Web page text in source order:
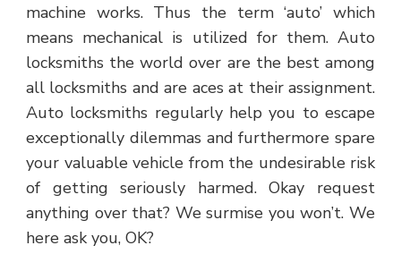
machine works. Thus the term ‘auto’ which
means mechanical is utilized for them. Auto
locksmiths the world over are the best among
all locksmiths and are aces at their assignment.
Auto locksmiths regularly help you to escape
exceptionally dilemmas and furthermore spare
your valuable vehicle from the undesirable risk
of getting seriously harmed. Okay request
anything over that? We surmise you won’t. We
here ask you, OK?